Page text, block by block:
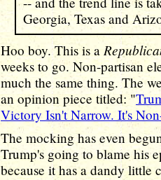
Georgia, Texas and
Hoo boy. This is a
weeks to go. Non-partisan
much the same thing. The
an opinion piece titled: "
Victory Isn't Narrow. It's
The mocking has even
Trump's going to blame his
because it has a dandy little